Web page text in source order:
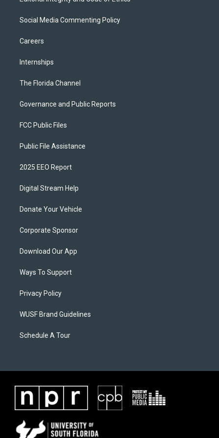
Social Media Commenting Policy
Careers
Internships
The Florida Channel
Governance and Public Reports
FCC Public Files
Public File Assistance
2025 EEO Report
Digital Stream Help
Donate Your Vehicle
Corporate Sponsor
Download Our App
Ways To Support
Privacy Policy
WUSF Brand Guidelines
Schedule A Tour